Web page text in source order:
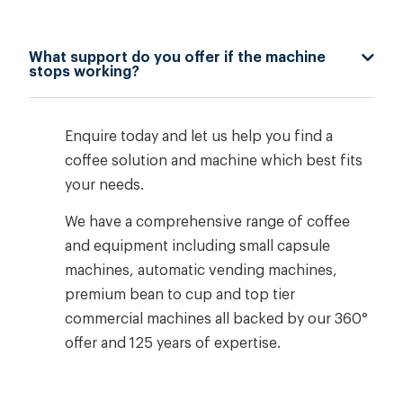
What support do you offer if the machine
stops working?
Enquire today and let us help you find a
coffee solution and machine which best fits
your needs.
We have a comprehensive range of coffee
and equipment including small capsule
machines, automatic vending machines,
premium bean to cup and top tier
commercial machines all backed by our 360°
offer and 125 years of expertise.